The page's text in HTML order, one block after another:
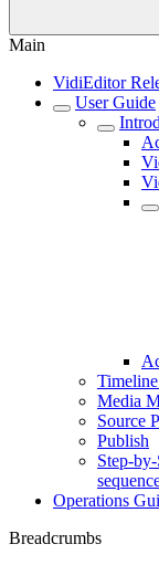
Main
VidiEditor
User Guide
Media
Source
Publish
Step-
Operations
Breadcrumbs